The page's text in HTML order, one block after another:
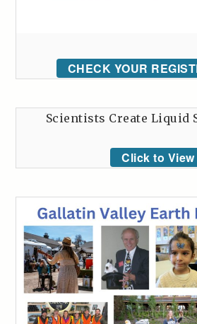
CHECK YOUR
Scientists Create Liquid
Click to View